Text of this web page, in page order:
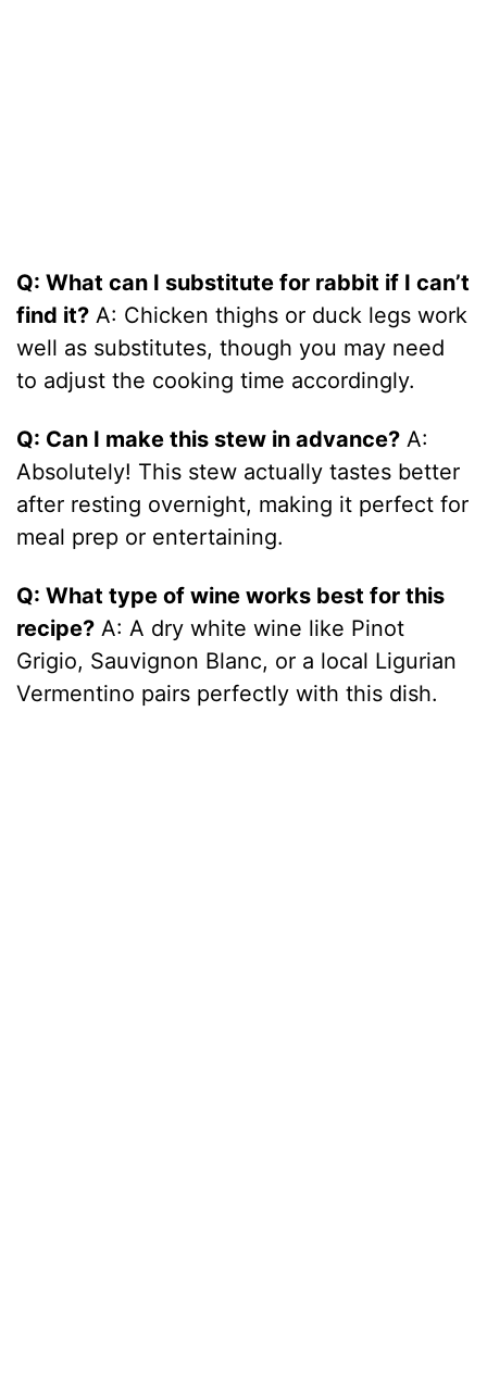
Q: What can I substitute for rabbit if I can’t
find it? A: Chicken thighs or duck legs work
well as substitutes, though you may need
to adjust the cooking time accordingly.
Q: Can I make this stew in advance? A:
Absolutely! This stew actually tastes better
after resting overnight, making it perfect for
meal prep or entertaining.
Q: What type of wine works best for this
recipe? A: A dry white wine like Pinot
Grigio, Sauvignon Blanc, or a local Ligurian
Vermentino pairs perfectly with this dish.